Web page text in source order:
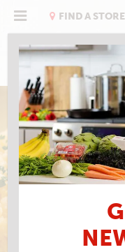
FIND A STORE